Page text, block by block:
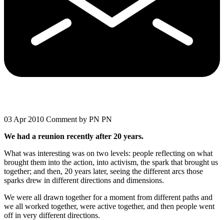
03 Apr 2010 Comment by PN PN
We had a reunion recently after 20 years.
What was interesting was on two levels: people reflecting on what
brought them into the action, into activism, the spark that brought us
together; and then, 20 years later, seeing the different arcs those
sparks drew in different directions and dimensions.
We were all drawn together for a moment from different paths and
we all worked together, were active together, and then people went
off in very different directions.